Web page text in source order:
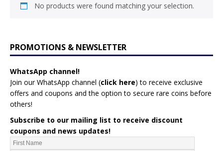
No products were found matching your selection.
PROMOTIONS & NEWSLETTER
WhatsApp channel!
Join our WhatsApp channel (click here) to receive exclusive
offers and coupons and the option to secure rare coins before
others!
Subscribe to our mailing list to receive discount
coupons and news updates!